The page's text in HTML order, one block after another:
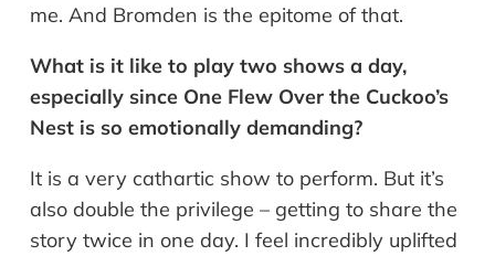
me. And Bromden is the epitome of that.
What is it like to play two shows a day,
especially since One Flew Over the Cuckoo’s
Nest is so emotionally demanding?
It is a very cathartic show to perform. But it’s
also double the privilege – getting to share the
story twice in one day. I feel incredibly uplifted